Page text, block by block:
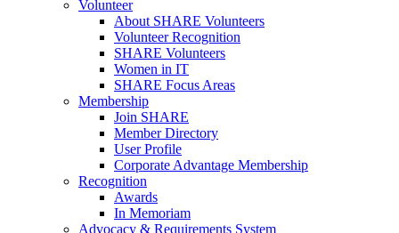
Volunteer
About SHARE Volunteers
Volunteer Recognition
SHARE Volunteers
Women in IT
SHARE Focus Areas
Membership
Join SHARE
Member Directory
User Profile
Corporate Advantage Membership
Recognition
Awards
In Memoriam
Advocacy & Requirements System